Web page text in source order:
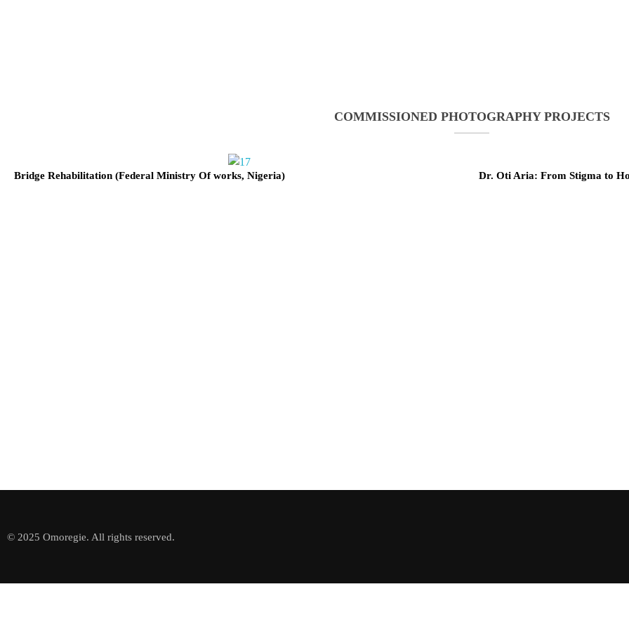
COMMISSIONED PHOTOGRAPHY PROJECTS
Bridge Rehabilitation (Federal Ministry Of works, Nigeria) Dr. Oti Aria: From Stigma to
© 2025 Omoregie. All rights reserved.